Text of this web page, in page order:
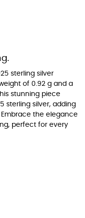
sterling silver
of 0.92 g and a
stunning piece
sterling silver, adding
the elegance
perfect for every
these
to personalize each
preferences.